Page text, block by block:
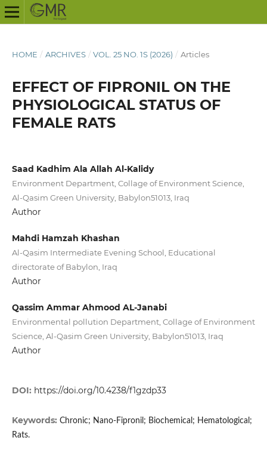
HOME / ARCHIVES / VOL. 25 NO. 1S (2026) / Articles
EFFECT OF FIPRONIL ON THE
PHYSIOLOGICAL STATUS OF
FEMALE RATS
Saad Kadhim Ala Allah Al-Kalidy
Environment Department, Collage of Environment Science,
Al-Qasim Green University, Babylon51013, Iraq
Author
Mahdi Hamzah Khashan
Al-Qasim Intermediate Evening School, Educational
directorate of Babylon, Iraq
Author
Qassim Ammar Ahmood AL-Janabi
Environmental pollution Department, Collage of Environment
Science, Al-Qasim Green University, Babylon51013, Iraq
Author
DOI: https://doi.org/10.4238/f1gzdp33
Keywords: Chronic; Nano-Fipronil; Biochemical; Hematological;
Rats.